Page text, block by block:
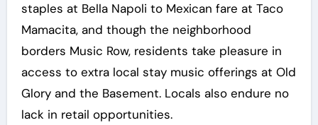
staples at Bella Napoli to Mexican fare at Taco
Mamacita, and though the neighborhood
borders Music Row, residents take pleasure in
access to extra local stay music offerings at Old
Glory and the Basement. Locals also endure no
lack in retail opportunities.